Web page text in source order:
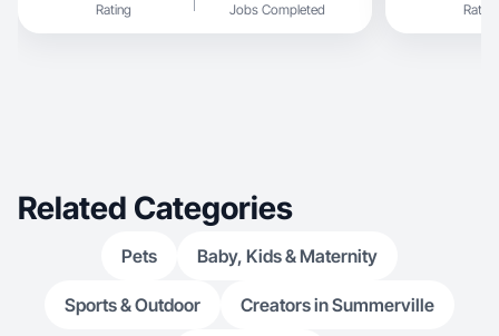
Rating Jobs Completed Rating
Related Categories
Pets Baby, Kids & Maternity
Sports & Outdoor Creators in Summerville